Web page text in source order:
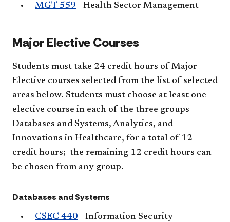
MGT 559 - Health Sector Management
Major Elective Courses
Students must take 24 credit hours of Major
Elective courses selected from the list of selected
areas below. Students must choose at least one
elective course in each of the three groups
Databases and Systems, Analytics, and
Innovations in Healthcare, for a total of 12
credit hours; the remaining 12 credit hours can
be chosen from any group.
Databases and Systems
CSEC 440 - Information Security